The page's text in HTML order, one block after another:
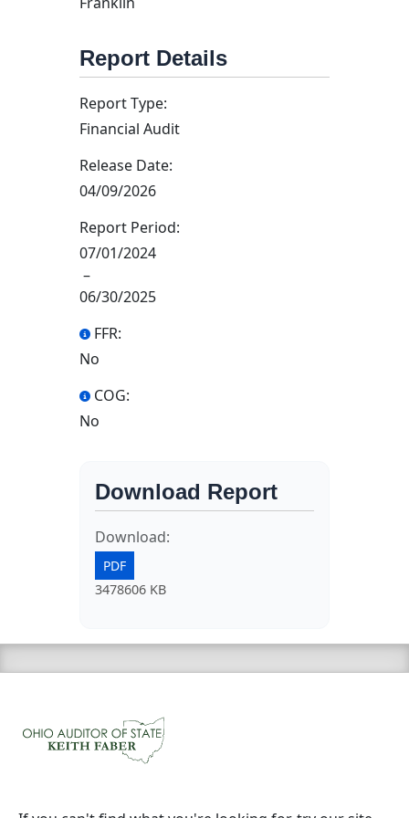
Report Details
Report Type:
Financial Audit
Release Date:
04/09/2026
Report Period:
07/01/2024
–
06/30/2025
FFR:
No
COG:
No
Download Report
Download:
PDF
3478606 KB